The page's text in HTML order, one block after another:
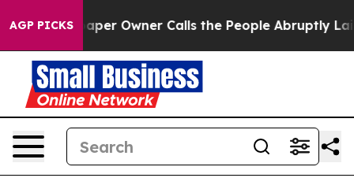
AGP PICKS
Owner Calls the People Abruptly Laid off “Simply